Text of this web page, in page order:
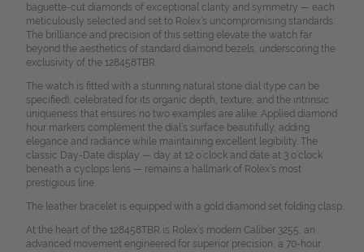
baguette-cut diamonds of exceptional clarity and symmetry — each
meticulously selected and set to Rolex’s uncompromising standards.
The brilliance and precision of this setting elevate the watch far
beyond the aesthetics of standard diamond bezels, underscoring the
exclusivity of the 128458TBR.
The watch is fitted with a stunning natural stone dial (type can be
specified), celebrated for its organic depth, texture, and the intrinsic
uniqueness that ensures no two examples are alike. Applied diamond
hour markers complement the dial’s surface beautifully, adding
elegance and radiance while maintaining excellent legibility. The
classic Day-Date display — day at 12 o’clock and date at 3 o’clock
beneath a cyclops lens — remains a hallmark of Rolex’s most
prestigious line.
The leather bracelet is equipped with a gold diamond set folding clasp.
At the heart of the 128458TBR is Rolex’s modern Caliber 3255, an
advanced movement engineered for superior precision, a 70-hour